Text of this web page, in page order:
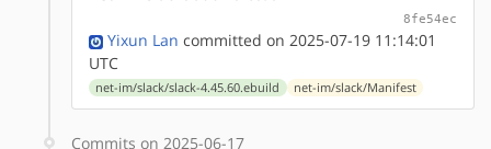
8fe54ec
Yixun Lan committed on 2025-07-19 11:14:01
UTC
net-im/slack/slack-4.45.60.ebuild net-im/slack/Manifest
Commits on 2025-06-17